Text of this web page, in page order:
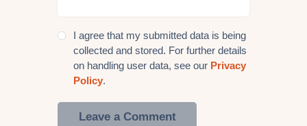
I agree that my submitted data is being
collected and stored. For further details
on handling user data, see our Privacy
Policy.